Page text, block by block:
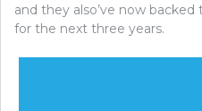
and they also’ve now
for the next three years.